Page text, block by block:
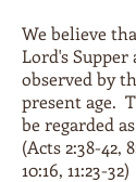
We believe
Lord's
observed by
present age.
be regarded
(Acts 2:38-42,
10:16, 11:23-32)